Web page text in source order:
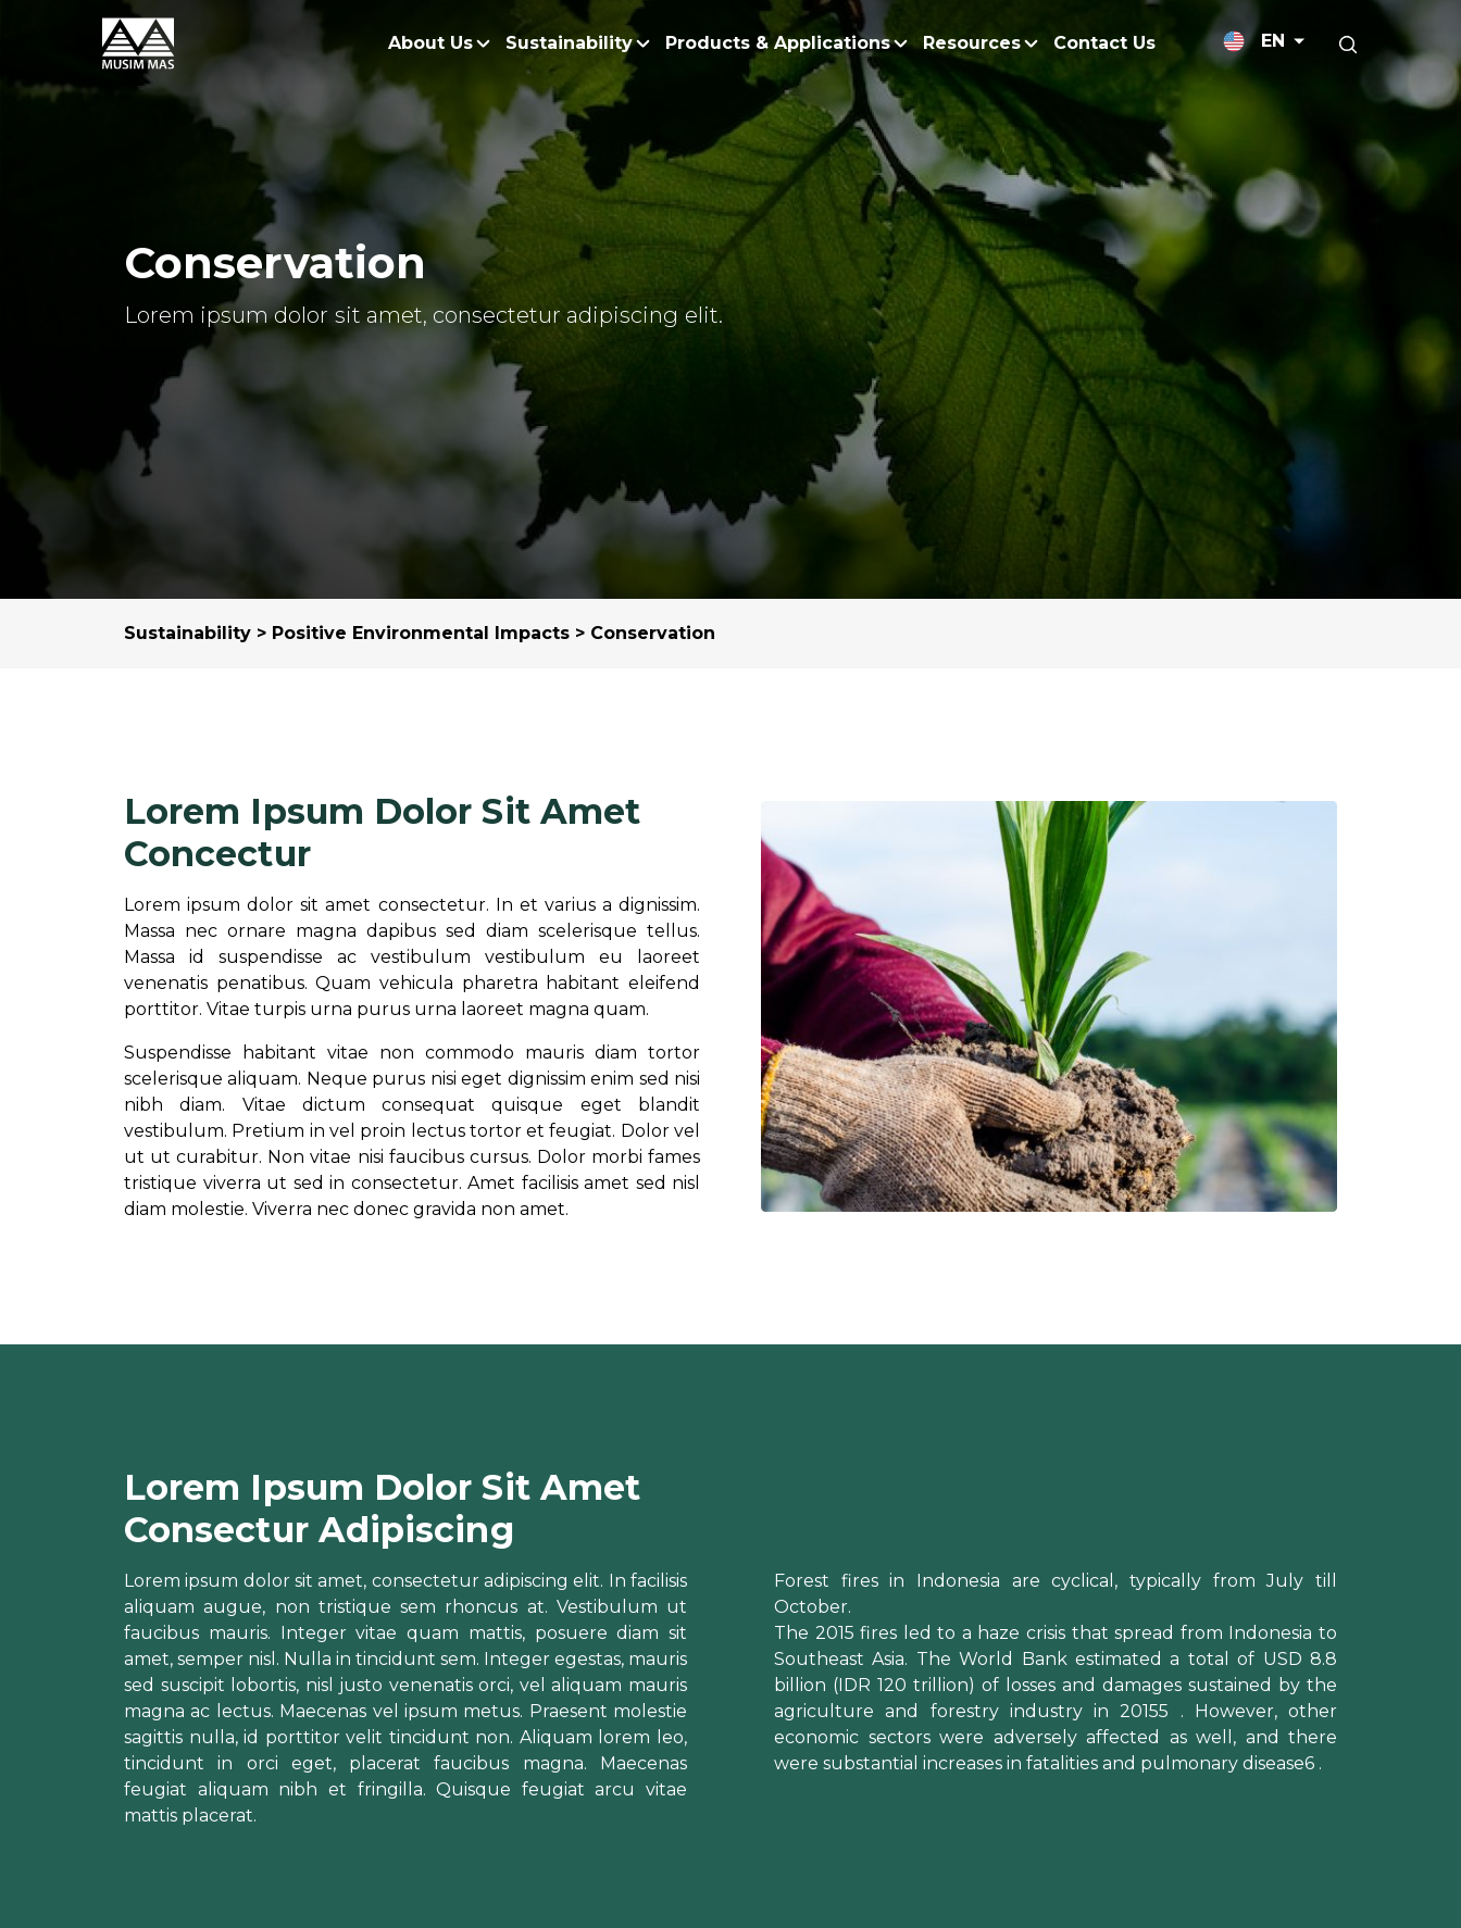
About Us
Our Story
Global Presence
Our Integrated Business
Research and Development
Sustainability
Policy and Roadmap
Sustainability Policy
Sustainability Roadmap
Positive Environmental Impacts
Fire Prevention and Management
No Deforestation, No Peat
Our Commitment to Net Zero Emissions
Conservation and Restoration
Water and Waste Management
Soil Health and Chemical Reduction
Yield and Extraction Improvements
Partnership and Collaboration
Landscape Approach and Programs
Our Partners
Products & Applications
Products
Biodiesel
Bleaching Earth
Cooking Oil
Functional Blends
Fatty Acids
Fatty Alcohols
Household Products
Intermediate Palm Products
Margarine / Shortening
Medium-Chain Triglycerides
Palm Wax
Refined Glycerine
Rumen-Protected Fats
Skin Care
Soap Noodles
Specialty Fats
Specialty Application Oils
Surfactants
Vitamin E
Resources
News Releases
Blogs
Resources and
Gallery
Contact Us EN
Conservation
Lorem ipsum dolor sit amet, consectetur adipiscing elit.
Sustainability > Positive Environmental Impacts > Conservation
Lorem Ipsum Dolor Sit Amet
Concectur
Lorem ipsum dolor sit amet consectetur. In et varius a dignissim.
Massa nec ornare magna dapibus sed diam scelerisque tellus.
Massa id suspendisse ac vestibulum vestibulum eu laoreet
venenatis penatibus. Quam vehicula pharetra habitant eleifend
porttitor. Vitae turpis urna purus urna laoreet magna quam.
Suspendisse habitant vitae non commodo mauris diam tortor
scelerisque aliquam. Neque purus nisi eget dignissim enim sed nisi
nibh diam. Vitae dictum consequat quisque eget blandit
vestibulum. Pretium in vel proin lectus tortor et feugiat. Dolor vel
ut ut curabitur. Non vitae nisi faucibus cursus. Dolor morbi fames
tristique viverra ut sed in consectetur. Amet facilisis amet sed nisl
diam molestie. Viverra nec donec gravida non amet.
Lorem Ipsum Dolor Sit Amet
Consectur Adipiscing
Lorem ipsum dolor sit amet, consectetur adipiscing elit. In facilisis
aliquam augue, non tristique sem rhoncus at. Vestibulum ut
faucibus mauris. Integer vitae quam mattis, posuere diam sit
amet, semper nisl. Nulla in tincidunt sem. Integer egestas, mauris
sed suscipit lobortis, nisl justo venenatis orci, vel aliquam mauris
magna ac lectus. Maecenas vel ipsum metus. Praesent molestie
sagittis nulla, id porttitor velit tincidunt non. Aliquam lorem leo,
tincidunt in orci eget, placerat faucibus magna. Maecenas
feugiat aliquam nibh et fringilla. Quisque feugiat arcu vitae
mattis placerat.
Forest fires in Indonesia are cyclical, typically from July till
October.
The 2015 fires led to a haze crisis that spread from Indonesia to
Southeast Asia. The World Bank estimated a total of USD 8.8
billion (IDR 120 trillion) of losses and damages sustained by the
agriculture and forestry industry in 20155 . However, other
economic sectors were adversely affected as well, and there
were substantial increases in fatalities and pulmonary disease6 .